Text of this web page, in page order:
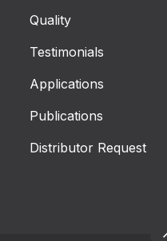
Quality
Testimonials
Applications
Publications
Distributor Request